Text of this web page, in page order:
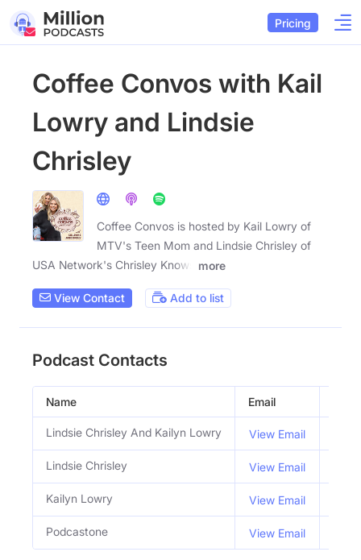
Pricing
Coffee Convos with Kail
Lowry and Lindsie
Chrisley
Coffee Convos is hosted by Kail Lowry of
MTV's Teen Mom and Lindsie Chrisley of
USA Network's Chrisley Knows
more
View Contact Add to list
Podcast Contacts
Name Email
Lindsie Chrisley And Kailyn Lowry View Email
Lindsie Chrisley View Email
Kailyn Lowry View Email
Podcastone View Email